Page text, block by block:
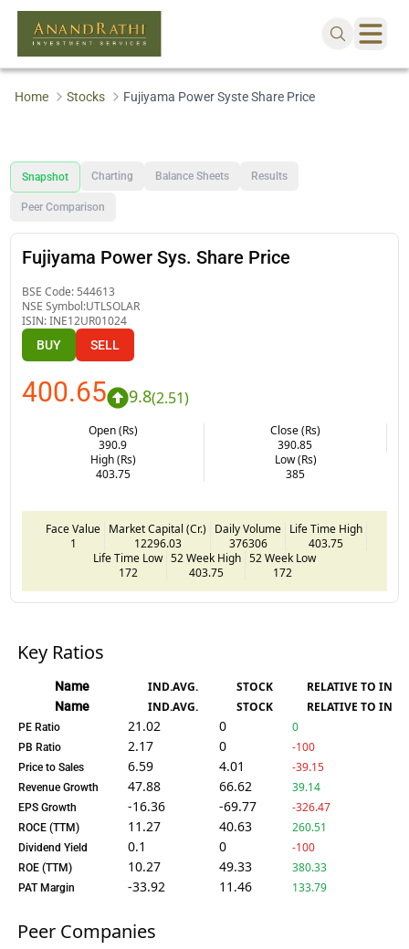
Home Stocks Fujiyama Power Syste Share Price
Snapshot Charting Balance Sheets Results
Peer Comparison
Fujiyama Power Sys. Share Price
BSE Code: 544613
NSE Symbol:UTLSOLAR
ISIN:INE12UR01024
BUY SELL
400.65 9.8(2.51)
Open (Rs)
390.9
Close (Rs)
390.85
High (Rs)
403.75
Low (Rs)
385
Face Value
1
Market Capital (Cr.)
12296.03
Daily Volume
376306
Life Time High
403.75
Life Time Low
172
52 Week High
403.75
52 Week Low
172
Key Ratios
Name IND.AVG. STOCK RELATIVE TO IND.
Name IND.AVG. STOCK RELATIVE TO IND.
PE Ratio 21.02 0 0
PB Ratio 2.17 0 -100
Price to Sales 6.59 4.01 -39.15
Revenue Growth 47.88 66.62 39.14
EPS Growth -16.36 -69.77 -326.47
ROCE (TTM) 11.27 40.63 260.51
Dividend Yield 0.1 0 -100
ROE (TTM) 10.27 49.33 380.33
PAT Margin -33.92 11.46 133.79
Peer Companies